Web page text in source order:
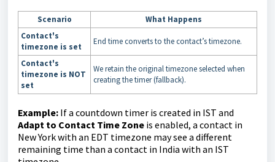
Scenario
What Happens
Contact's
timezone is set
End time converts to the contact’s timezone.
Contact's
timezone is NOT
set
We retain the original timezone selected when
creating the timer (fallback).
Example: If a countdown timer is created in IST and
Adapt to Contact Time Zone is enabled, a contact in
New York with an EDT timezone may see a different
remaining time than a contact in India with an IST